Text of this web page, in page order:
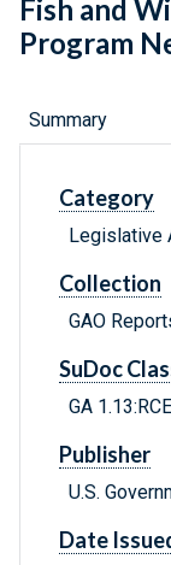
Fish and
Program
Summary
Category
Legislative
Collection
GAO
SuDoc
GA
Publisher
U.S.
Date